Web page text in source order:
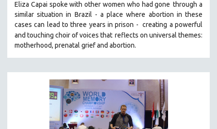
RUSSIA
SCIENCE
SHORT FILMS
SOCIOLOGY
SPANISH LANGUAGE
SPORTS STUDIES
TECHNOLOGY
Eliza Capai spoke with other women who had gone through a
similar situation in Brazil - a place where abortion in these
cases can lead to three years in prison - creating a powerful
and touching choir of voices that reflects on universal themes:
motherhood, prenatal grief and abortion.